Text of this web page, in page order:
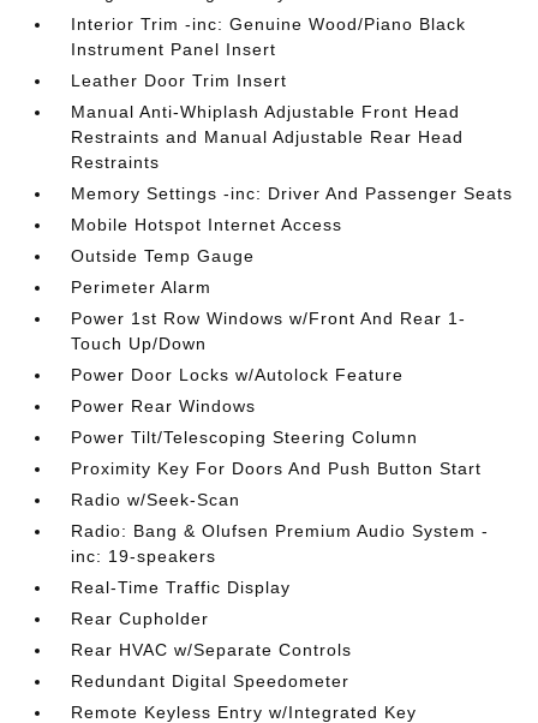
Interior Trim -inc: Genuine Wood/Piano Black
Instrument Panel Insert
Leather Door Trim Insert
Manual Anti-Whiplash Adjustable Front Head
Restraints and Manual Adjustable Rear Head
Restraints
Memory Settings -inc: Driver And Passenger Seats
Mobile Hotspot Internet Access
Outside Temp Gauge
Perimeter Alarm
Power 1st Row Windows w/Front And Rear 1-
Touch Up/Down
Power Door Locks w/Autolock Feature
Power Rear Windows
Power Tilt/Telescoping Steering Column
Proximity Key For Doors And Push Button Start
Radio w/Seek-Scan
Radio: Bang & Olufsen Premium Audio System -
inc: 19-speakers
Real-Time Traffic Display
Rear Cupholder
Rear HVAC w/Separate Controls
Redundant Digital Speedometer
Remote Keyless Entry w/Integrated Key